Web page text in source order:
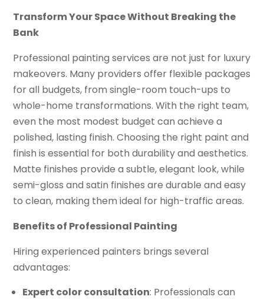
Transform Your Space Without Breaking the
Bank
Professional painting services are not just for luxury
makeovers. Many providers offer flexible packages
for all budgets, from single-room touch-ups to
whole-home transformations. With the right team,
even the most modest budget can achieve a
polished, lasting finish. Choosing the right paint and
finish is essential for both durability and aesthetics.
Matte finishes provide a subtle, elegant look, while
semi-gloss and satin finishes are durable and easy
to clean, making them ideal for high-traffic areas.
Benefits of Professional Painting
Hiring experienced painters brings several
advantages:
Expert color consultation: Professionals can